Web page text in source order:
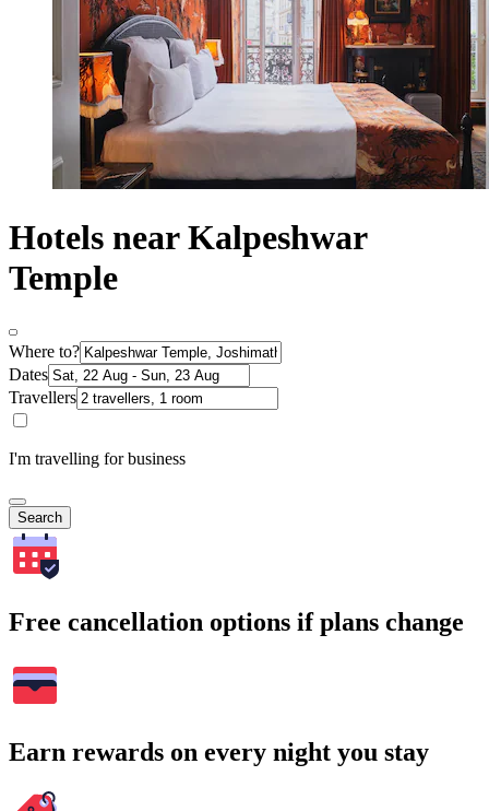
Hotels near Kalpeshwar
Temple
Where to?
Dates
Travellers
I'm travelling for business
Search
Free cancellation options if plans change
Earn rewards on every night you stay